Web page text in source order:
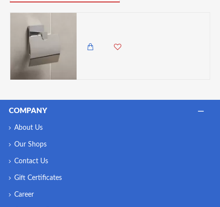
COMPANY
About Us
Our Shops
Contact Us
Gift Certificates
Career